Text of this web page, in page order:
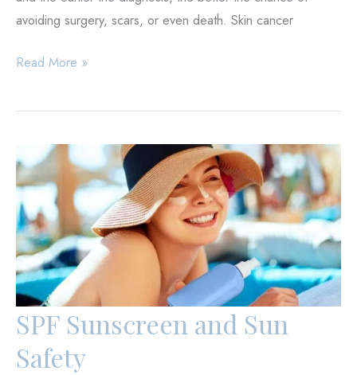
avoiding surgery, scars, or even death. Skin cancer
Skin
Signs
Early
Detection
Read More »
SPF Sunscreen and Sun
Safety